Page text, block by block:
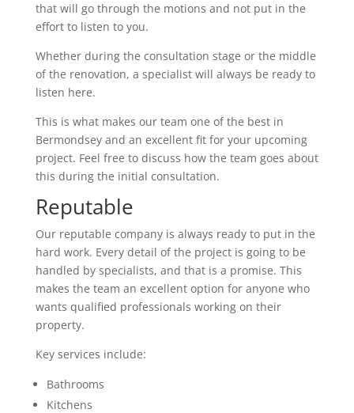
that will go through the motions and not put in the
effort to listen to you.
Whether during the consultation stage or the middle
of the renovation, a specialist will always be ready to
listen here.
This is what makes our team one of the best in
Bermondsey and an excellent fit for your upcoming
project. Feel free to discuss how the team goes about
this during the initial consultation.
Reputable
Our reputable company is always ready to put in the
hard work. Every detail of the project is going to be
handled by specialists, and that is a promise. This
makes the team an excellent option for anyone who
wants qualified professionals working on their
property.
Key services include:
Bathrooms
Kitchens